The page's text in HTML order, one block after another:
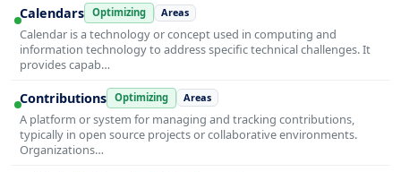
Calendars Optimizing Areas
Calendar is a technology or concept used in computing and
information technology to address specific technical challenges. It
provides capab…
Contributions Optimizing Areas
A platform or system for managing and tracking contributions,
typically in open source projects or collaborative environments.
Organizations…